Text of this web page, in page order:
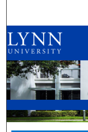
Digital